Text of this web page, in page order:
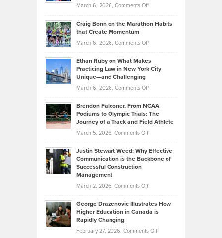
Property
Assets
Investors
Know
About
Funds
March 6, 2026, Comments Offon
Back
the
Kevin
Knasel
Highlights
Today’s
Music
Genres
Took
Craig Bonn on the Marathon Habits
that Create Momentum
March 6, 2026, Comments Offon
Bonn
on
Marathon
that
Create
Momentum
Ethan Ruby on What Makes
Practicing Law in New York City
Unique—and Challenging
March 6, 2026, Comments Offon
Ruby
on
Law
York
Unique
—
Brendon Falconer, From NCAA
Podiums to Olympic Trials: The
Journey of a Track and Field Athlete
March 5, 2026, Comments Offon
Falconer,
From
Olympic
Trials:
Journey
Justin Stewart Weed: Why Effective
Communication is the Backbone of
Successful Construction
Management
March 2, 2026, Comments Offon
Stewart
Weed:
Effective
George Drazenovic Illustrates How
Higher Education in Canada is
Rapidly Changing
February 27, 2026, Comments Offon